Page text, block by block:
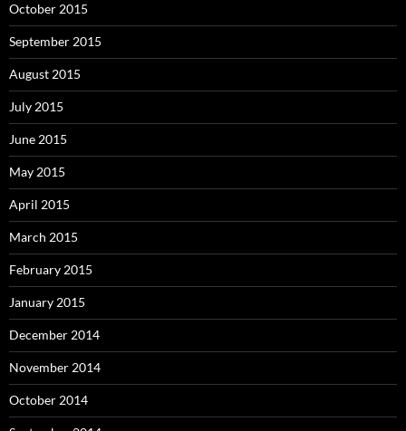
October 2015
September 2015
August 2015
July 2015
June 2015
May 2015
April 2015
March 2015
February 2015
January 2015
December 2014
November 2014
October 2014